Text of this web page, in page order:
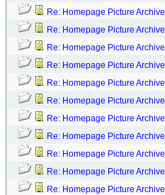
Re: Homepage Picture Archive
Re: Homepage Picture Archive
Re: Homepage Picture Archive
Re: Homepage Picture Archive
Re: Homepage Picture Archive
Re: Homepage Picture Archive
Re: Homepage Picture Archive
Re: Homepage Picture Archive
Re: Homepage Picture Archive
Re: Homepage Picture Archive
Re: Homepage Picture Archive